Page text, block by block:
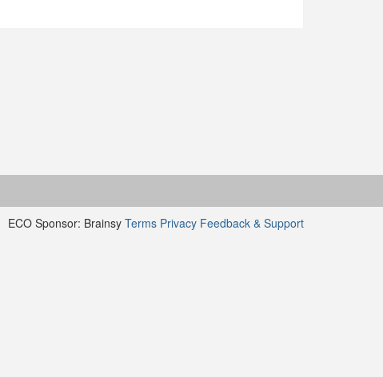
ECO Sponsor: Brainsy Terms Privacy Feedback & Support